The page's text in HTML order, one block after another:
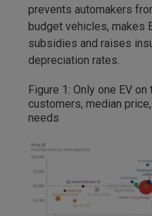
prevents automakers
budget vehicles, makes
subsidies and raises
depreciation rates.
Figure 1: Only one EV
customers, median
needs